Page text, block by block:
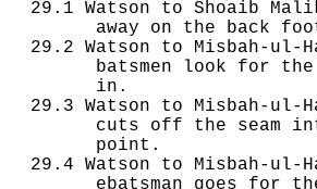
29.1 Watson to Shoaib
away on the back
29.2 Watson to Misbah-ul-
batsmen look for
        in.
29.3 Watson to Misbah-ul-
cuts off the seam
        point.
29.4 Watson to Misbah-ul-
ebatsman goes for